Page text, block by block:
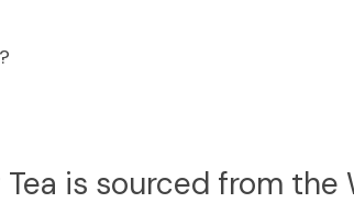
Tea is sourced from